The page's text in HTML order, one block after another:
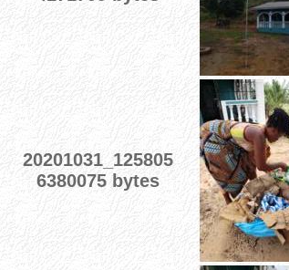
20201031_125805
6380075 bytes